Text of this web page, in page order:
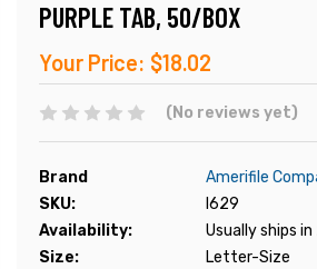
PURPLE TAB, 50/BOX
Your Price: $18.02
(No reviews yet)
Brand
Amerifile
SKU:
I629
Availability:
Usually ships
Size:
Letter-Size